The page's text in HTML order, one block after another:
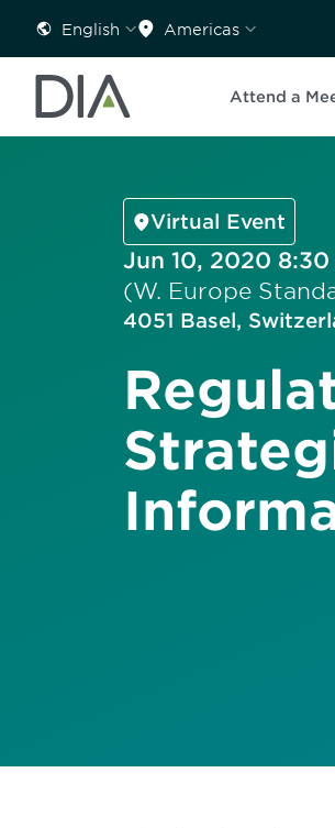
English Americas
Attend a
Virtual Event
Jun 10, 2020 8:30
(W. Europe
4051 Basel,